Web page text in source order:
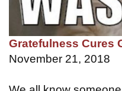
Gratefulness Cures
November 21, 2018